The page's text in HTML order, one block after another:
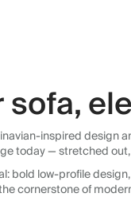
inspired design
today — stretched
bold low-profile
cornerstone of